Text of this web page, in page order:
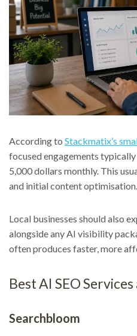
According to Stackmatix’s
focused engagements
5,000 dollars monthly. This
and initial content optimisation.
Local businesses should also
alongside any AI visibility
often produces faster, more
Best AI SEO
Searchbloom